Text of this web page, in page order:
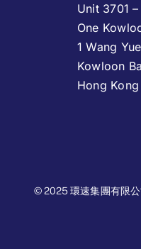
Unit 3701
One
1 Wang
Kowloon
Hong Kong
© 2025 環速集團有限